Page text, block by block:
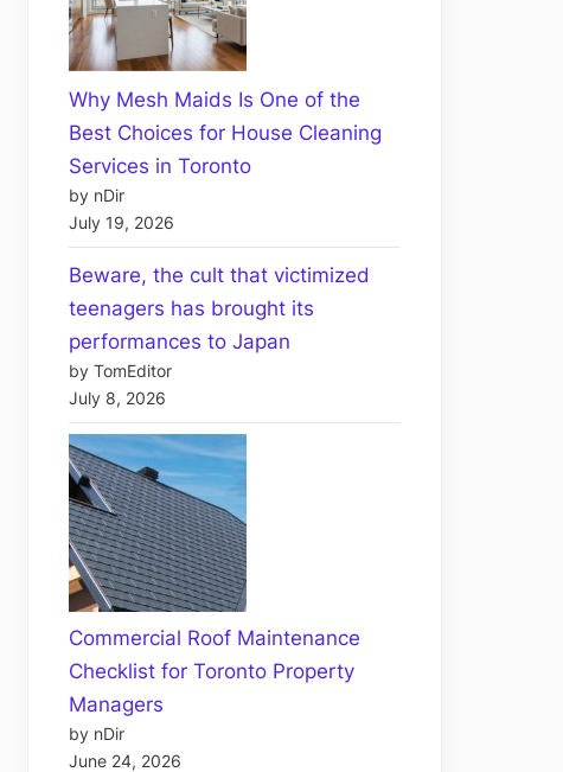
Why Mesh Maids Is One of the
Best Choices for House Cleaning
Services in Toronto
by nDir
July 19, 2026
Beware, the cult that victimized
teenagers has brought its
performances to Japan
by TomEditor
July 8, 2026
Commercial Roof Maintenance
Checklist for Toronto Property
Managers
by nDir
June 24, 2026